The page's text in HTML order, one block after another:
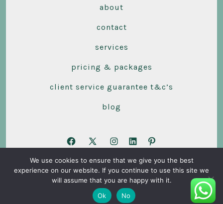
about
contact
services
pricing & packages
client service guarantee t&c’s
blog
Open
Facebook
in
Open
X
in
a
Open
Instagram
in
Open
LinkedIn
in
a
Open
Pinterest
in
© 2026Stars Accounting Ltd
We use cookies to ensure that we give you the best
experience on our website. If you continue to use this site we
will assume that you are happy with it.
Ok
No